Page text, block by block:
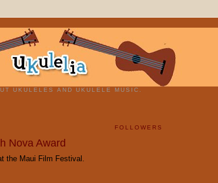
UKULELES AND UKULELE MUSIC.
Nova Award
the Maui Film Festival.
FOLLOWERS